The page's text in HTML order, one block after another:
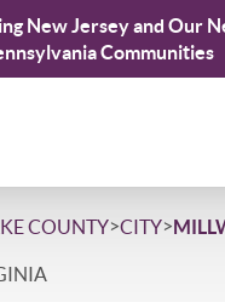
New Jersey and Our
Communities
COUNTY>CITY>